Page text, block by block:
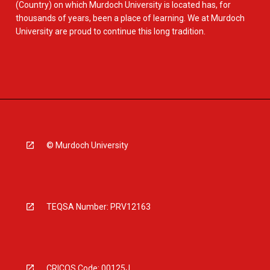
(Country) on which Murdoch University is located has, for
thousands of years, been a place of learning. We at Murdoch
University are proud to continue this long tradition.
© Murdoch University
TEQSA Number: PRV12163